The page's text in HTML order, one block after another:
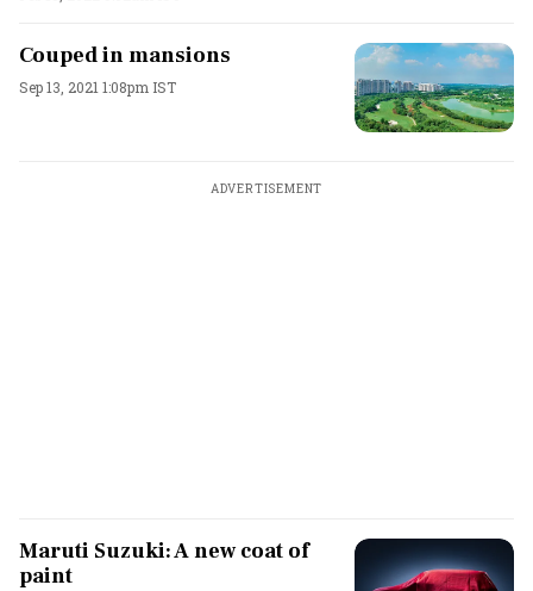
Couped in mansions
Sep 13, 2021 1:08pm IST
ADVERTISEMENT
Maruti Suzuki: A new coat of
paint